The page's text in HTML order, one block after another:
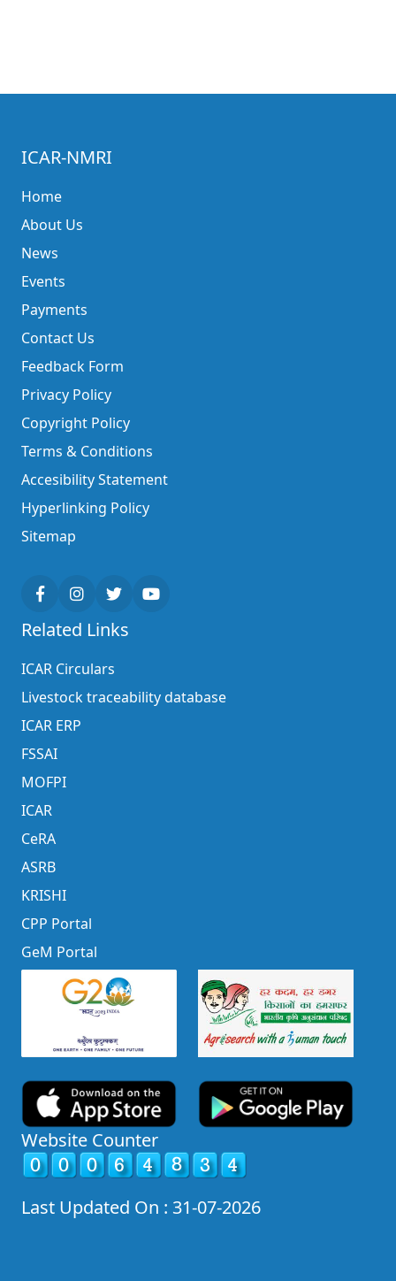
ICAR-NMRI
Home
About Us
News
Events
Payments
Contact Us
Feedback Form
Privacy Policy
Copyright Policy
Terms & Conditions
Accesibility Statement
Hyperlinking Policy
Sitemap
Related Links
ICAR Circulars
Livestock traceability database
ICAR ERP
FSSAI
MOFPI
ICAR
CeRA
ASRB
KRISHI
CPP Portal
GeM Portal
Website Counter
Last Updated On : 31-07-2026